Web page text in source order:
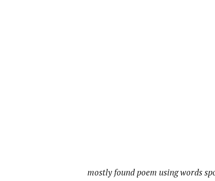
mostly found poem using words